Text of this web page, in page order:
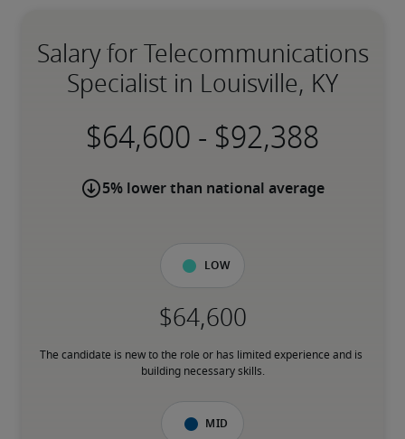
Salary for Telecommunications
Specialist in Louisville, KY
-
5% lower than national average
Low
The candidate is new to the role or has limited experience and is
building necessary skills.
Mid